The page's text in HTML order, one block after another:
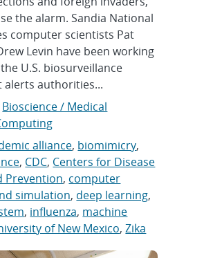
the alarm. Sandia National
computer scientists Pat
Levin have been working
U.S. biosurveillance
alerts authorities...
Bioscience / Medical
alliance, biomimicry,
, CDC, Centers for Disease
Prevention, computer
simulation, deep learning,
, influenza, machine
of New Mexico,Zika